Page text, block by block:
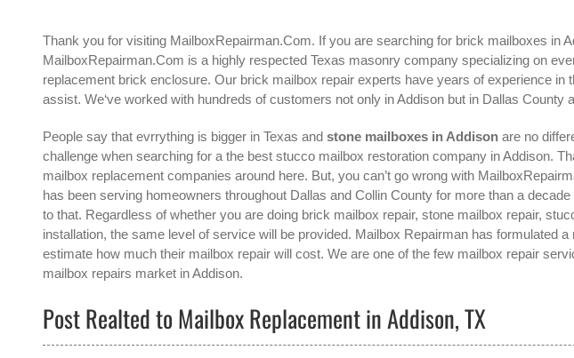
Thank you for visiting MailboxRepairman.Com. If you are searching for brick mailboxes in
MailboxRepairman.Com is a highly respected Texas masonry company specializing on
replacement brick enclosure. Our brick mailbox repair experts have years of experience in
assist. We‘ve worked with hundreds of customers not only inAddisonbut in Dallas County
People say that evrrything is bigger in Texas and stone mailboxes in Addisonare no
challenge when searching for a the best stucco mailbox restoration company in Addison.
mailbox replacement companies around here. But, you can’t go wrong with
has been serving homeowners throughout Dallas and Collin County for more than a
to that. Regardless of whether you are doing brick mailbox repair, stone mailbox repair,
installation, the same level of service will be provided. Mailbox Repairman has formulated
estimate how much their mailbox repair will cost. We are one of the few mailbox repair
mailbox repairs market inAddison.
Post Realted to Mailbox Replacement in Addison, TX